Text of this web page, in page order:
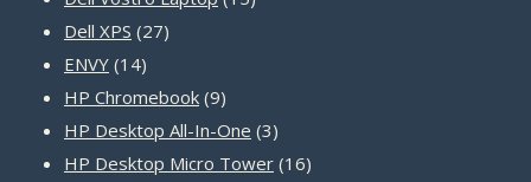
Dell XPS 2727
ENVY 1414
products
HP Chromebook 99
products
HP Desktop All-In-One 33
products
HP Desktop Micro Tower 1616